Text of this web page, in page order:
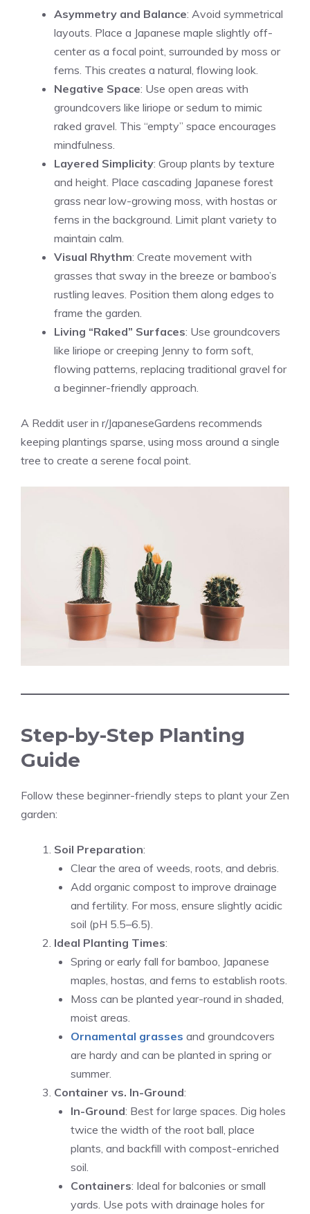
Asymmetry and Balance: Avoid symmetrical
layouts. Place a Japanese maple slightly off-
center as a focal point, surrounded by moss or
ferns. This creates a natural, flowing look.
Negative Space: Use open areas with
groundcovers like liriope or sedum to mimic
raked gravel. This “empty” space encourages
mindfulness.
Layered Simplicity: Group plants by texture
and height. Place cascading Japanese forest
grass near low-growing moss, with hostas or
ferns in the background. Limit plant variety to
maintain calm.
Visual Rhythm: Create movement with
grasses that sway in the breeze or bamboo’s
rustling leaves. Position them along edges to
frame the garden.
Living “Raked” Surfaces: Use groundcovers
like liriope or creeping Jenny to form soft,
flowing patterns, replacing traditional gravel for
a beginner-friendly approach.
A Reddit user in r/JapaneseGardens recommends
keeping plantings sparse, using moss around a single
tree to create a serene focal point.
Step-by-Step Planting
Guide
Follow these beginner-friendly steps to plant your Zen
garden:
Soil Preparation:
Clear the area of weeds, roots, and debris.
Add organic compost to improve drainage
and fertility. For moss, ensure slightly acidic
soil (pH 5.5–6.5).
Ideal Planting Times:
Spring or early fall for bamboo, Japanese
maples, hostas, and ferns to establish roots.
Moss can be planted year-round in shaded,
moist areas.
Ornamental grasses and groundcovers
are hardy and can be planted in spring or
summer.
Container vs. In-Ground:
In-Ground: Best for large spaces. Dig holes
twice the width of the root ball, place
plants, and backfill with compost-enriched
soil.
Containers: Ideal for balconies or small
yards. Use pots with drainage holes for